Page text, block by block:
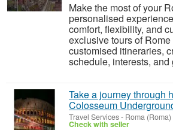
Make the most of your
personalised
comfort, flexibility, and
exclusive tours of
customised itineraries,
schedule, interests, and
Take a journey through
Colosseum
Travel Services- Roma (Roma)
Check with seller